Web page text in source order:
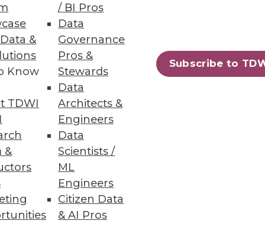
&
Know
TDWI
&
/ BI Pros
Data
Governance
Pros &
Stewards
Data
Architects &
Engineers
Data
Scientists /
ML
Engineers
Citizen Data
& AI Pros
Subscribe to